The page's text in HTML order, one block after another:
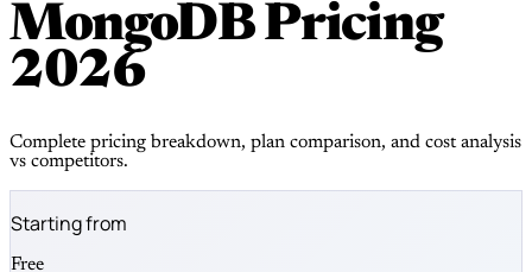
MongoDB Pricing
2026
Complete pricing breakdown, plan comparison, and cost analysis
vs competitors.
Starting from
Free